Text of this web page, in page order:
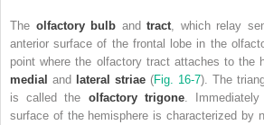
The olfactory bulb andtract , which relay
anterior surface of the frontal lobe in the
point where the olfactory tract attaches to the
medial and lateral striae (Fig. 16-7). The
is called the olfactory trigone.
surface of the hemisphere is characterized by